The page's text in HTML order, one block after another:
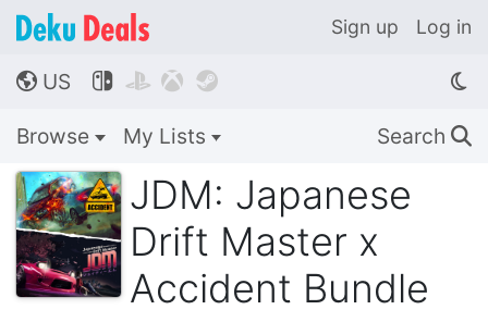
Sign up Log in
🌎 US    
Browse My Lists Search 🔍
JDM: Japanese
Drift Master x
Accident Bundle